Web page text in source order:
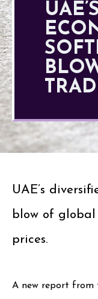
UAE’s
blow of
prices.
A new report from